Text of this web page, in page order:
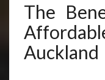
The
Auckland